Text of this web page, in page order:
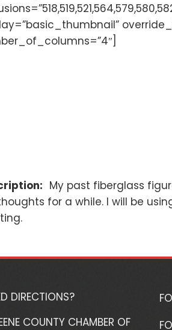
My past fiberglass
for a while. I will be
DIRECTIONS?
COUNTY CHAMBER OF